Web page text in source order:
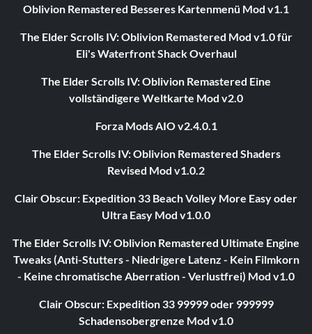
Oblivion Remastered Besseres Kartenmenü Mod v1.1
The Elder Scrolls IV: Oblivion Remastered Mod v1.0 für
Eli's Waterfront Shack Overhaul
The Elder Scrolls IV: Oblivion Remastered Eine
vollständigere Weltkarte Mod v2.0
Forza Mods AIO v2.4.0.1
The Elder Scrolls IV: Oblivion Remastered Shaders
Revised Mod v1.0.2
Clair Obscur: Expedition 33 Beach Volley More Easy oder
Ultra Easy Mod v1.0.0
The Elder Scrolls IV: Oblivion Remastered Ultimate Engine
Tweaks (Anti-Stutters - Niedrigere Latenz - Kein Filmkorn
- Keine chromatische Aberration - Verlustfrei) Mod v1.0
Clair Obscur: Expedition 33 99999 oder 999999
Schadensobergrenze Mod v1.0